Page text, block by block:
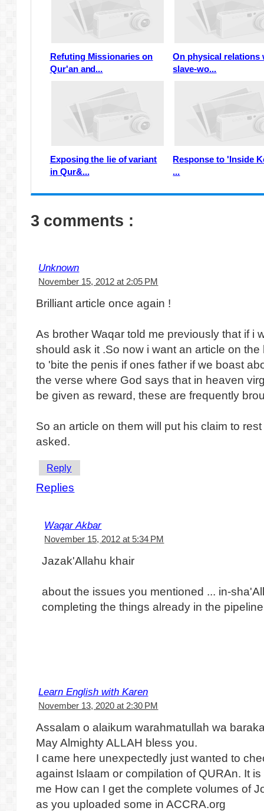
Refuting Missionaries on
Qur'an and...
On physical relations
slave-wo...
Exposing the lie of variant
in Qur&...
Response to 'Inside
...
3 comments :
Unknown
November 15, 2012 at 2:05 PM
Brilliant article once again !
As brother Waqar told me previously that if i
should ask it .So now i want an article on
to 'bite the penis if ones father if we boast
the verse where God says that in heaven
be given as reward, these are frequently
So an article on them will put his claim to
asked.
Reply
Replies
Waqar Akbar
November 15, 2012 at 5:34 PM
Jazak'Allahu khair
about the issues you mentioned ... in-
completing the things already in the pipeline
Learn English with Karen
November 13, 2020 at 2:30 PM
Assalam o alaikum warahmatullah wa
May Almighty ALLAH bless you.
I came here unexpectedly just wanted to
against Islaam or compilation of QURAn. It
me How can I get the complete volumes of
as you uploaded some in ACCRA.org